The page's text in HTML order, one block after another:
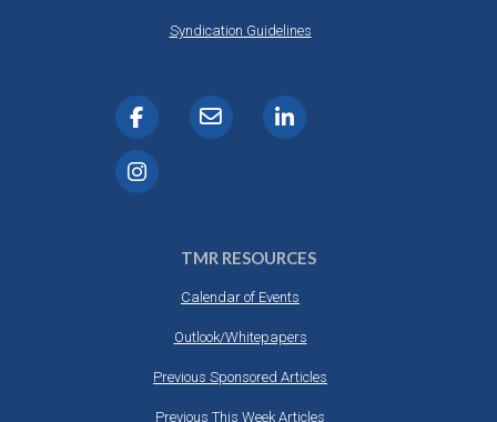
Syndication Guidelines
TMR RESOURCES
Calendar of Events
Outlook/Whitepapers
Previous Sponsored Articles
Previous This Week Articles